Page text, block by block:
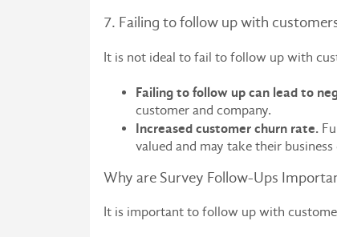
7. Failing to follow up with
It is not ideal to fail to follow up with
Failing to follow up can lead to
customer and company.
Increased customer churn rate.
valued and may take their business
Why are Survey Follow-Ups
It is important to follow up with